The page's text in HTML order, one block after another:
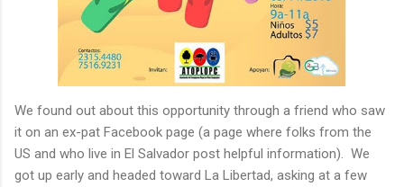
We found out about this opportunity through a friend who saw
it on an ex-pat Facebook page (a page where folks from the
US and who live in El Salvador post helpful information). We
got up early and headed toward La Libertad, asking at a few